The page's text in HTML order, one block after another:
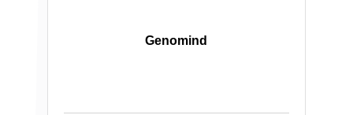
Genomind